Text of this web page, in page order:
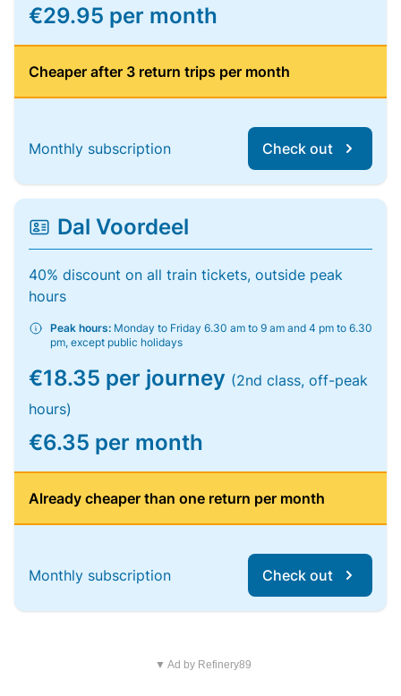
€29.95 per month
Cheaper after 3 return trips per month
Monthly subscription Check out
Dal Voordeel
40% discount on all train tickets, outside peak
hours
Peak hours: Monday to Friday 6.30 am to 9 am and 4 pm to 6.30
pm, except public holidays
€18.35 per journey (2nd class, off-peak
hours)
€6.35 per month
Already cheaper than one return per month
Monthly subscription Check out
▼ Ad by Refinery89